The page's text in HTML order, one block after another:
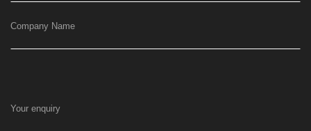
Company Name
Your enquiry